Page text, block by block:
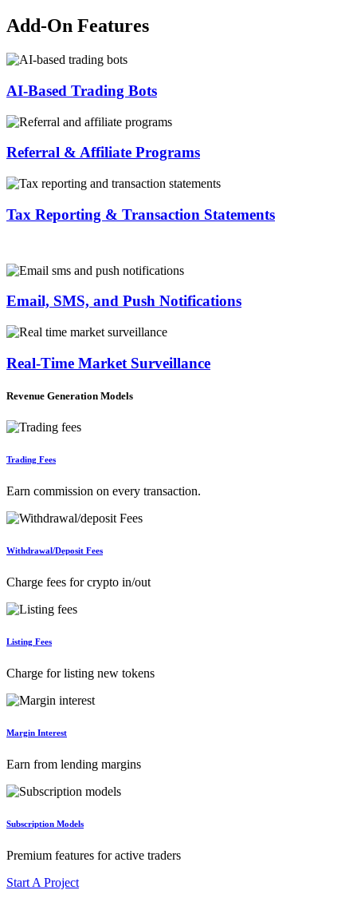
Add-On Features
AI-Based Trading Bots
Referral & Affiliate Programs
Tax Reporting & Transaction Statements
Email, SMS, and Push Notifications
Real-Time Market Surveillance
Revenue Generation Models
Trading Fees
Earn commission on every transaction.
Withdrawal/Deposit Fees
Charge fees for crypto in/out
Listing Fees
Charge for listing new tokens
Margin Interest
Earn from lending margins
Subscription Models
Premium features for active traders
Start A Project